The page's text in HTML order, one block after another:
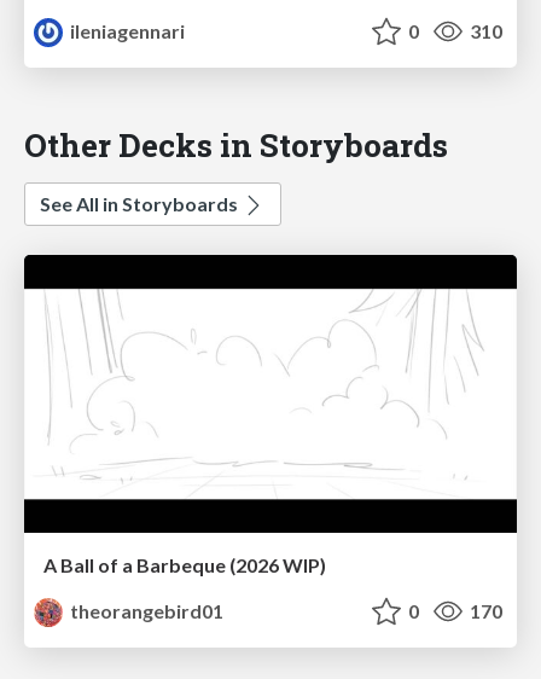
ileniagennari 0 310
Other Decks in Storyboards
See All in Storyboards
A Ball of a Barbeque (2026 WIP)
theorangebird01
0 170